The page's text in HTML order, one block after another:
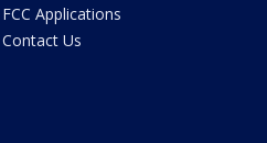
FCC Applications
Contact Us